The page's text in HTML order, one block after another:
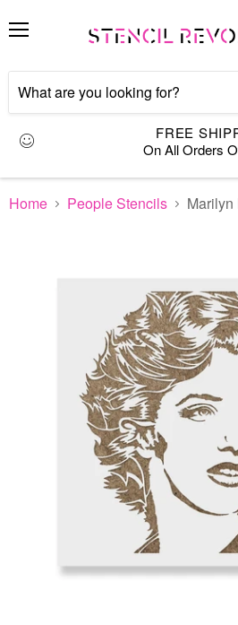
Menu
FREE
On All Orders
Home People Stencils Marilyn